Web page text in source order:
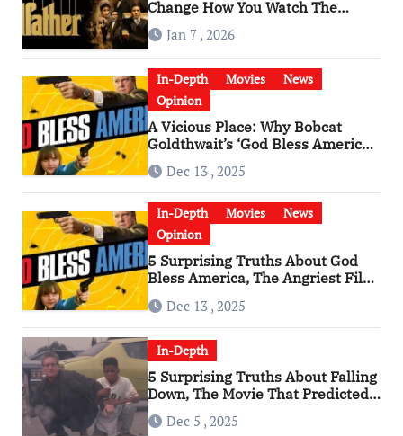
Change How You Watch The
Godfather
Jan 7 , 2026
In-Depth Movies
News
Opinion
A Vicious Place: Why Bobcat
Goldthwait’s ‘God Bless America’
Has Become a Cultural Artifact
Dec 13 , 2025
In-Depth Movies
News
Opinion
5 Surprising Truths About God
Bless America, The Angriest Film
of the 2010s
Dec 13 , 2025
In-Depth
5 Surprising Truths About Falling
Down, The Movie That Predicted
An Age of Rage
Dec 5 , 2025